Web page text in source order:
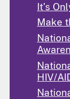
It's
Make
HIV/